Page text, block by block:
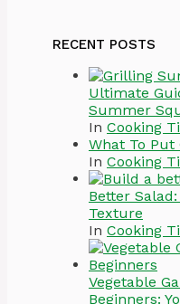
RECENT POSTS
Ultimate
Summer
In Cooking
What To Put
In Cooking
Better
Texture
In Cooking
Vegetable
Beginners: